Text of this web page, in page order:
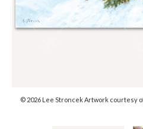
© 2026 Lee Stroncek Artwork courtesy